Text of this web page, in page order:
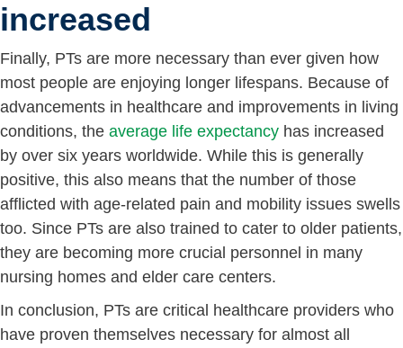
increased
Finally, PTs are more necessary than ever given how
most people are enjoying longer lifespans. Because of
advancements in healthcare and improvements in living
conditions, the average life expectancy has increased
by over six years worldwide. While this is generally
positive, this also means that the number of those
afflicted with age-related pain and mobility issues swells
too. Since PTs are also trained to cater to older patients,
they are becoming more crucial personnel in many
nursing homes and elder care centers.
In conclusion, PTs are critical healthcare providers who
have proven themselves necessary for almost all